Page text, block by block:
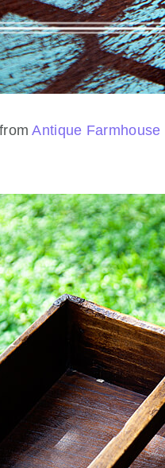
Antique Farmhouse